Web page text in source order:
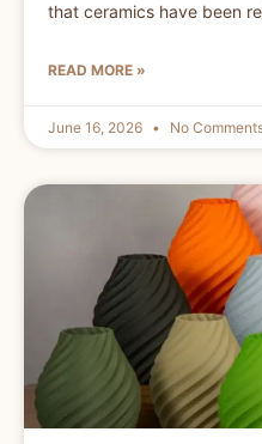
that ceramics have been
READ MORE »
June 16, 2026 No